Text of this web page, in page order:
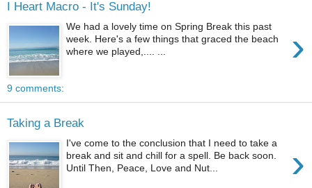
I Heart Macro - It's Sunday!
›
We had a lovely time on Spring Break this past
week. Here's a few things that graced the beach
where we played,.... ...
9 comments:
Taking a Break
›
I've come to the conclusion that I need to take a
break and sit and chill for a spell. Be back soon.
Until Then, Peace, Love and Nut...